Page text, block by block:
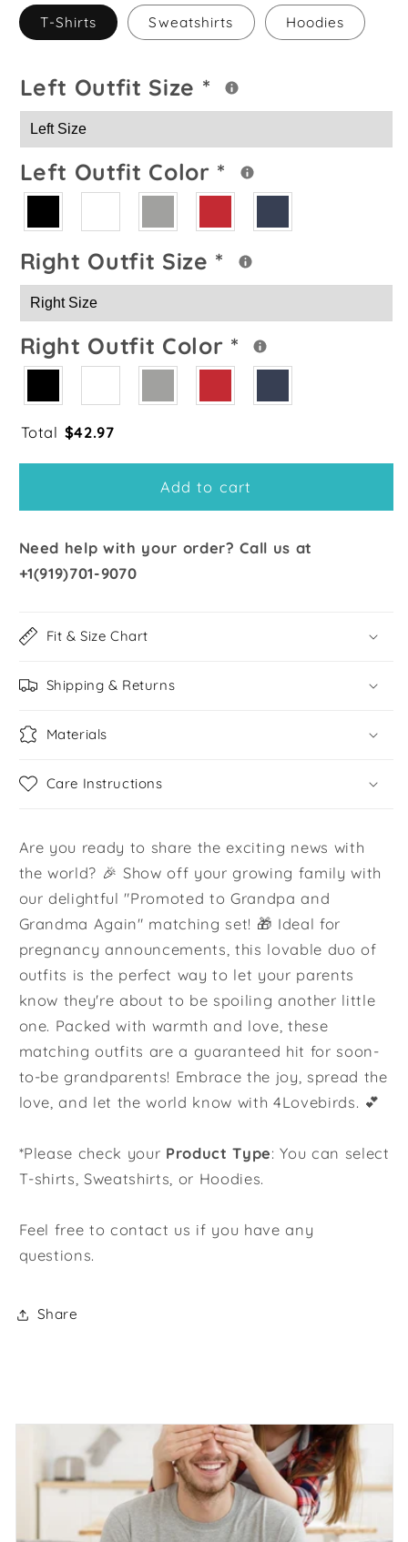
T-Shirts Sweatshirts Hoodies
Left Outfit Size *
Left Outfit Color *
Right Outfit Size *
Right Outfit Color *
Total $42.97
Add to cart
Need help with your order? Call us at
+1(919)701-9070
Fit & Size Chart
Shipping & Returns
Materials
Care Instructions
Are you ready to share the exciting news with
the world? 🎉 Show off your growing family with
our delightful "Promoted to Grandpa and
Grandma Again" matching set! 🎁 Ideal for
pregnancy announcements, this lovable duo of
outfits is the perfect way to let your parents
know they're about to be spoiling another little
one. Packed with warmth and love, these
matching outfits are a guaranteed hit for soon-
to-be grandparents! Embrace the joy, spread the
love, and let the world know with 4Lovebirds. 💕
*Please check your Product Type: You can select
T-shirts, Sweatshirts, or Hoodies.
Feel free to contact us if you have any
questions.
Share